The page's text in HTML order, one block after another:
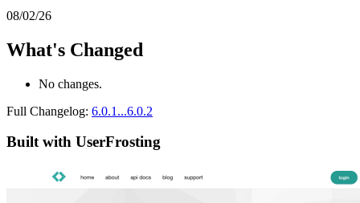
08/02/26
What's Changed
No changes.
Full Changelog: 6.0.1...6.0.2
Built with UserFrosting